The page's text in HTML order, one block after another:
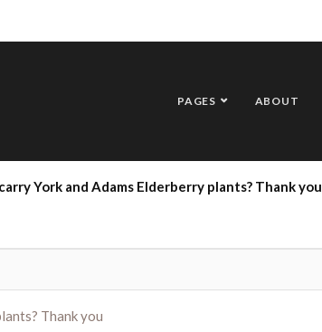
PAGES ABOUT
York and Adams Elderberry plants? Thank you
Thank you